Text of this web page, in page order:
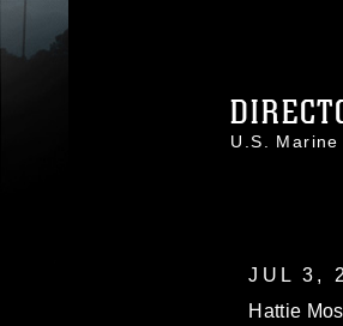
U.S.
JUL 3,
Hattie